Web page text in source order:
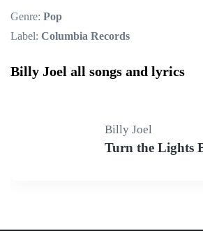
Genre: Pop
Label: Columbia Records
Billy Joel all songs and lyrics
Billy Joel
Turn the Lights